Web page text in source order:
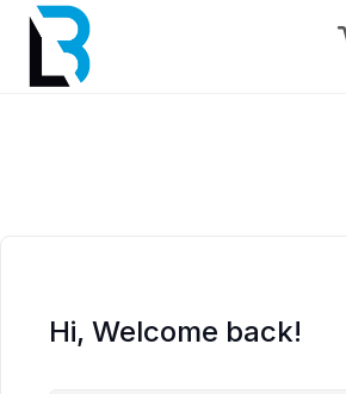
Hi, Welcome back!